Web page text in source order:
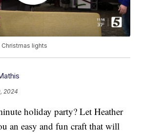
lights
2024
holiday party? Let Heather
an easy and fun craft that will